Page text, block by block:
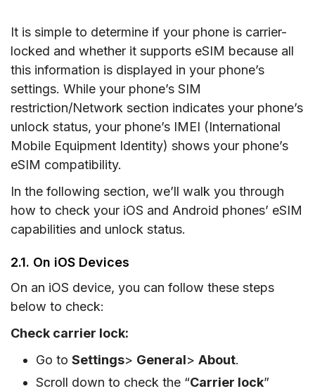
It is simple to determine if your phone is carrier-
locked and whether it supports eSIM because all
this information is displayed in your phone’s
settings. While your phone’s SIM
restriction/Network section indicates your phone’s
unlock status, your phone’s IMEI (International
Mobile Equipment Identity) shows your phone’s
eSIM compatibility.
In the following section, we’ll walk you through
how to check your iOS and Android phones’ eSIM
capabilities and unlock status.
2.1. On iOS Devices
On an iOS device, you can follow these steps
below to check:
Check carrier lock:
Go to Settings> General> About.
Scroll down to check the “Carrier lock”